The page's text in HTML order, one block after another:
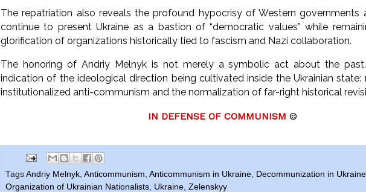
The repatriation also reveals the profound hypocrisy of Western governments
continue to present Ukraine as a bastion of “democratic values” while
glorification of organizations historically tied to fascism and Nazi collaboration.
The honoring of Andriy Melnyk is not merely a symbolic act about the
indication of the ideological direction being cultivated inside the Ukrainian state:
institutionalized anti-communism and the normalization of far-right historical
IN DEFENSE OF COMMUNISM ©
Tags Andriy Melnyk Anticommunism Anticommunism in Ukraine Decommunization in Ukraine
Organization of Ukrainian Nationalists Ukraine Zelenskyy